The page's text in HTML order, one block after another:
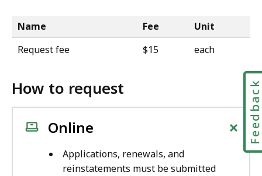
Name Fee
Unit
Request fee
$15 each
How to request
Online +
Applications, renewals, and
reinstatements must be submitted
Feedback